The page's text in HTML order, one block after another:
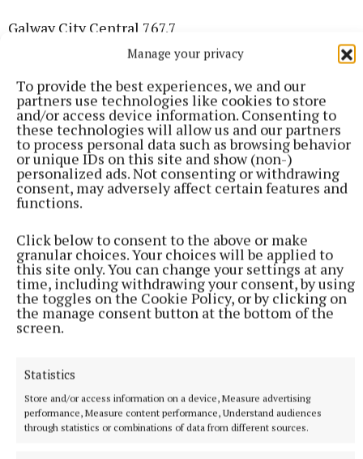
Manage your privacy
To provide the best experiences, we and our
partners use technologies like cookies to store
and/or access device information. Consenting to
these technologies will allow us and our partners
to process personal data such as browsing behavior
or unique IDs on this site and show (non-)
personalized ads. Not consenting or withdrawing
consent, may adversely affect certain features and
functions.
Click below to consent to the above or make
granular choices. Your choices will be applied to
this site only. You can change your settings at any
time, including withdrawing your consent, by using
the toggles on the Cookie Policy, or by clicking on
the manage consent button at the bottom of the
screen.
Statistics
Store and/or access information on a device, Measure advertising
performance, Measure content performance, Understand audiences
through statistics or combinations of data from different sources.
Galway City Central 767.7
Longford 579.6
Ballymun-Finglas 523.5
Birr 498.5